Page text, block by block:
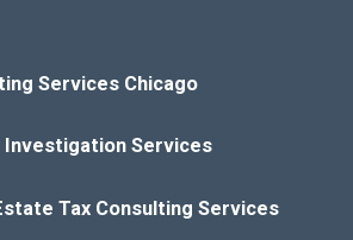
Services Chicago
Investigation Services
Tax Consulting Services